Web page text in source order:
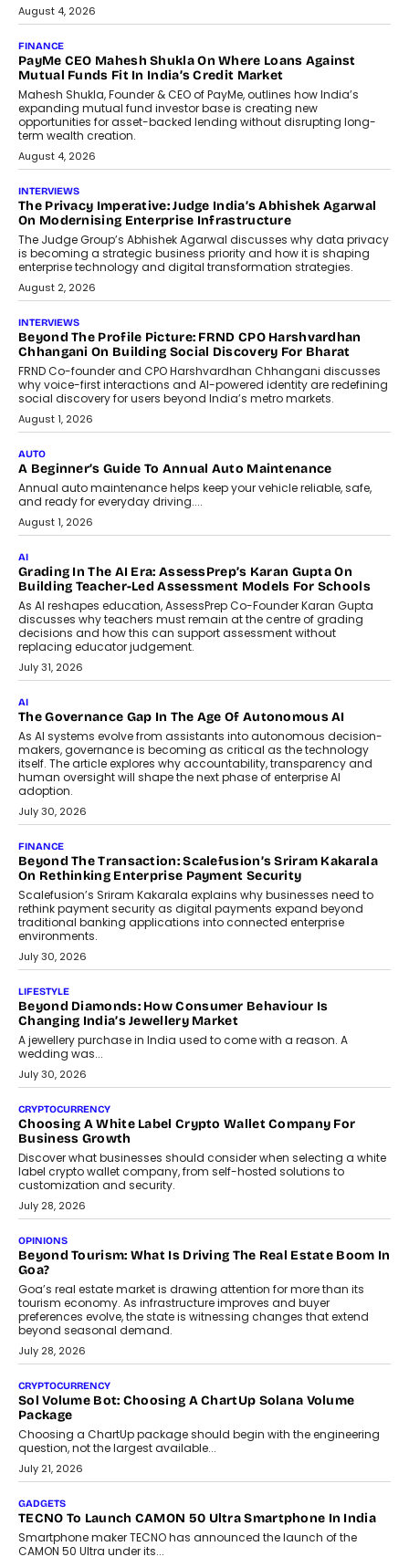
July 8, 2026
AI
How Generative AI Could Reshape
Airline Distribution And Travel
Retailing
Airline distribution is entering a new
phase. For decades, the industry has
relied on...
July 6, 2026
AI
How AI Is Quietly Turning Interior
Design Into A Predictive Science
Predictive science uses historical data,
behavioral trends, simulations, and
machine learning models to predict...
July 6, 2026
AI
AI That Serves: Impact AI
Foundry’s Arjun Balaji On Making
Artificial Intelligence Accessible
For Nonprofits
Speaking with TechGraph, Arjun Balaji,
Co-Founder and Programme Director of
Impact AI Foundry, discussed...
July 7, 2026
AI
How AI Is Building India’s Next-
Generation Emergency Mobility
Infrastructure
Imagine this. A customer is stranded on
the roadside due to a vehicle
breakdown...
July 2, 2026
BUSINESS
Remsons Industries Appoints Rahul Prabhakar Desai As
CEO
Rahul Prabhakar Desai has been appointed CEO of Remsons
Industries, succeeding Amit Srivastava as the automotive
components manufacturer advances its planned leadership
transition.
August 4, 2026
FINANCE
PayMe CEO Mahesh Shukla On Where Loans Against
Mutual Funds Fit In India’s Credit Market
Mahesh Shukla, Founder & CEO of PayMe, outlines how India’s
expanding mutual fund investor base is creating new
opportunities for asset-backed lending without disrupting long-
term wealth creation.
August 4, 2026
INTERVIEWS
The Privacy Imperative: Judge India’s Abhishek Agarwal
On Modernising Enterprise Infrastructure
The Judge Group’s Abhishek Agarwal discusses why data privacy
is becoming a strategic business priority and how it is shaping
enterprise technology and digital transformation strategies.
August 2, 2026
INTERVIEWS
Beyond The Profile Picture: FRND CPO Harshvardhan
FRND Co-founder and CPO Harshvardhan Chhangani discusses
why voice-first interactions and AI-powered identity are redefining
social discovery for users beyond India’s metro markets.
August 1, 2026
AUTO
A Beginner’s Guide To Annual Auto Maintenance
Annual auto maintenance helps keep your vehicle reliable, safe,
and ready for everyday driving....
August 1, 2026
AI
Grading In The AI Era: AssessPrep’s Karan Gupta On
Building Teacher-Led Assessment Models For Schools
As AI reshapes education, AssessPrep Co-Founder Karan Gupta
discusses why teachers must remain at the centre of grading
decisions and how this can support assessment without
replacing educator judgement.
July 31, 2026
AI
The Governance Gap In The Age Of Autonomous AI
As AI systems evolve from assistants into autonomous decision-
makers, governance is becoming as critical as the technology
itself. The article explores why accountability, transparency and
human oversight will shape the next phase of enterprise AI
adoption.